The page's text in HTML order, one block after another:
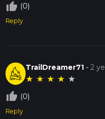
thumb_up_off_alt (0)
Reply
TrailDreamer71 -2
★ ★ ★ ★ ★
thumb_up_off_alt (0)
Reply